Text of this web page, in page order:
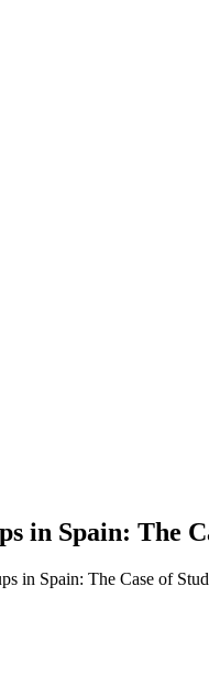
in Spain: The
in Spain: The Case of